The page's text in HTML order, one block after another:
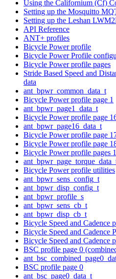
Using the Californium (Cf)
Setting up the Mosquitto
Setting up the Leshan
API Reference
ANT+ profiles
Bicycle Power profile
Bicycle Power Profile
Bicycle Power profile pages
Stride Based Speed and
data
ant_bpwr_common_data_t
Bicycle Power profile page 1
ant_bpwr_page1_data_t
Bicycle Power profile page
ant_bpwr_page16_data_t
Bicycle Power profile page
Bicycle Power profile page
Bicycle Power profile pages
Bicycle Power profile utilities
ant_bpwr_sens_config_t
ant_bpwr_disp_config_t
ant_bpwr_profile_s
ant_bpwr_sens_cb_t
ant_bpwr_disp_cb_t
Bicycle Speed and Cadence
Bicycle Speed and Cadence
Bicycle Speed and Cadence
BSC profile page 0
BSC profile page 0
ant_bsc_page0_data_t